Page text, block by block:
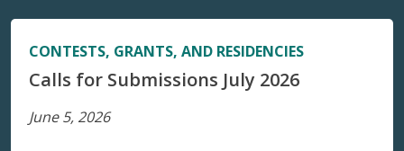
CONTESTS, GRANTS, AND RESIDENCIES
Calls for Submissions July 2026
June 5, 2026